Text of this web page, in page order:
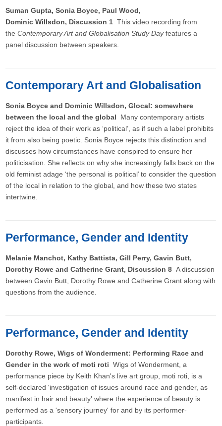
Suman Gupta, Sonia Boyce, Paul Wood,
Dominic Willsdon, Discussion 1This video recording from
theContemporary Art and Globalisation Study Dayfeatures a
panel discussion between speakers.
Contemporary Art and Globalisation
Sonia Boyce and Dominic Willsdon, Glocal: somewhere
between the local and the global Many contemporary artists
reject the idea of their work as ‘political’, as if such a label prohibits
it from also being poetic. Sonia Boyce rejects this distinction and
discusses how circumstances have conspired to ensure her
politicisation. She reflects on why she increasingly falls back on the
old feminist adage ‘the personal is political’ to consider the question
of the local in relation to the global, and how these two states
intertwine.
Performance, Gender and Identity
Melanie Manchot, Kathy Battista, Gill Perry, Gavin Butt,
Dorothy Rowe and Catherine Grant, Discussion 8A discussion
between Gavin Butt, Dorothy Rowe and Catherine Grant along with
questions from the audience.
Performance, Gender and Identity
Dorothy Rowe, Wigs of Wonderment: Performing Race and
Gender in the work of moti rotiWigs of Wonderment, a
performance piece by Keith Khan's live art group, moti roti, is a
self-declared 'investigation of issues around race and gender, as
manifest in hair and beauty' where the experience of beauty is
performed as a 'sensory journey' for and by its performer-
participants.